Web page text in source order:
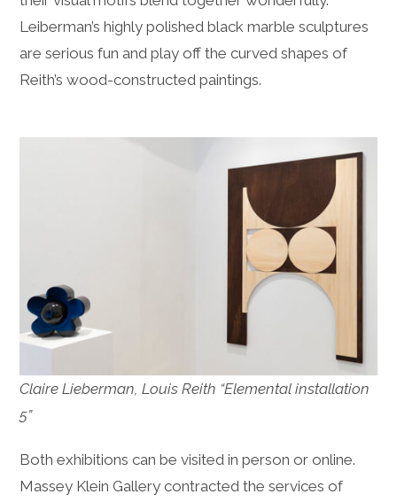
Leiberman’s highly polished black marble sculptures
are serious fun and play off the curved shapes of
Reith’s wood-constructed paintings.
Claire Lieberman, Louis Reith “Elemental installation
5”
Both exhibitions can be visited in person or online.
Massey Klein Gallery contracted the services of